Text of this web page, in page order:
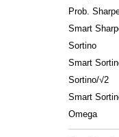
Prob.
Smart
Sortino
Smart
Sortino/√2
Smart
Omega